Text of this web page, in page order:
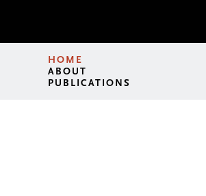
HOME
ABOUT
PUBLICATIONS